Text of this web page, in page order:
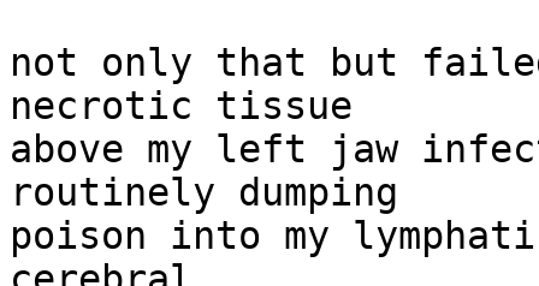
not only that but
necrotic tissue
above my left jaw
routinely dumping
poison into my